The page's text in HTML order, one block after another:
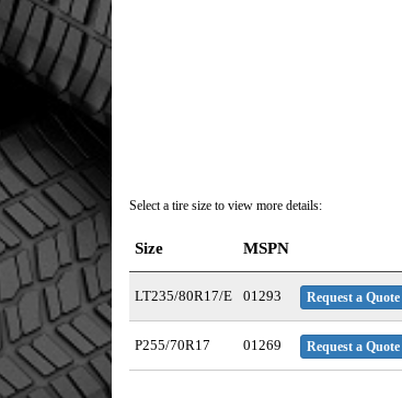
Select a tire size to view more details:
Size MSPN
LT235/80R17/E 01293 Request a Quote
P255/70R17 01269 Request a Quote